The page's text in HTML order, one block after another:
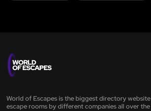
World of Escapes is the biggest directory
escape rooms by different companies all over